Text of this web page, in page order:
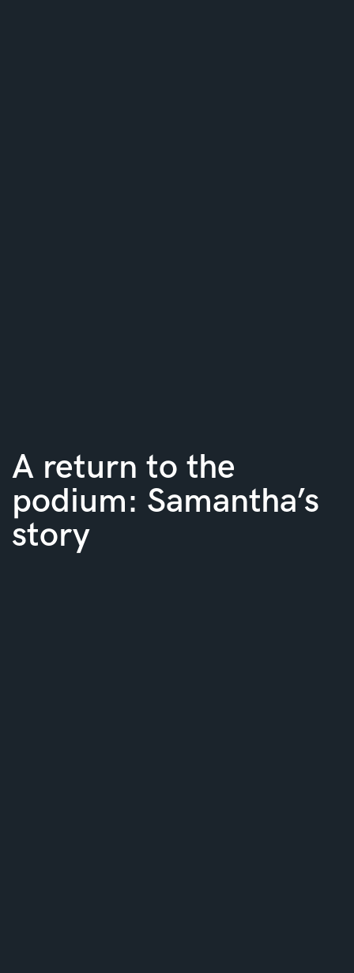
A return to the
podium: Samantha’s
story